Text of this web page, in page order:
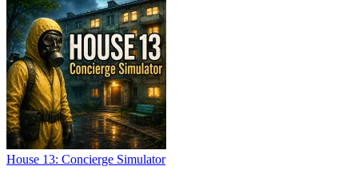
House 13: Concierge Simulator